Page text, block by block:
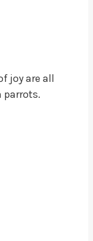
joy are all
parrots.